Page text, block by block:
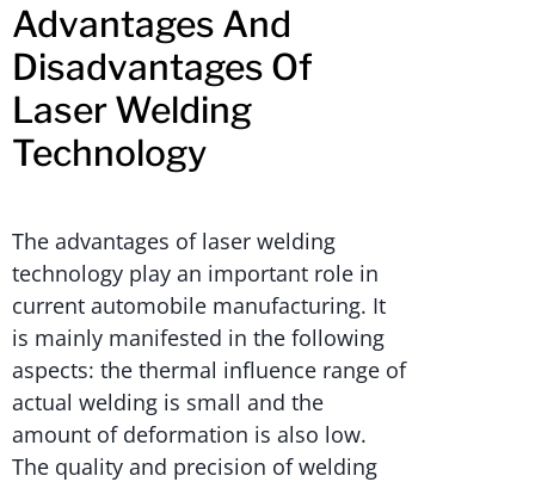
Advantages And
Disadvantages Of
Laser Welding
Technology
The advantages of laser welding
technology play an important role in
current automobile manufacturing. It
is mainly manifested in the following
aspects: the thermal influence range of
actual welding is small and the
amount of deformation is also low.
The quality and precision of welding